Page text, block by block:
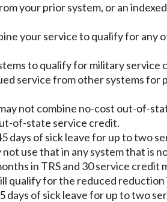
your prior system, or an
your service to qualify for
to qualify for military service
service from other systems
not combine no-cost out-of-
of-state service credit.
days of sick leave for up to two
use that in any system that is
in TRS and 30 service credit
for the reduced
days of sick leave for up to two